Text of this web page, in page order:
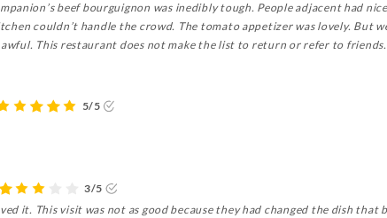
beef bourguignon was inedibly tough. People adjacent had
couldn’t handle the crowd. The tomato appetizer was lovely. But
This restaurant does not make the list to return or refer to friends.
5/5
3/5
it. This visit was not as good because they had changed the dish